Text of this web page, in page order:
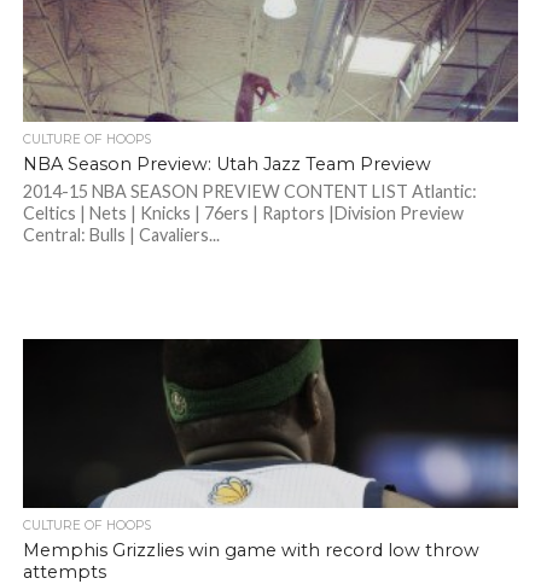
CULTURE OF HOOPS
NBA Season Preview: Utah Jazz Team Preview
2014-15 NBA SEASON PREVIEW CONTENT LIST Atlantic:
Celtics | Nets | Knicks | 76ers | Raptors |Division Preview
Central: Bulls | Cavaliers...
CULTURE OF HOOPS
Memphis Grizzlies win game with record low throw
attempts